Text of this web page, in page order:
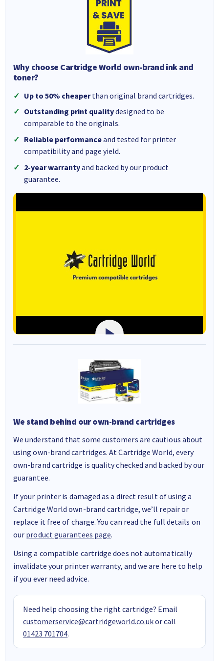
Why choose Cartridge World own-brand ink and
toner?
Up to 50% cheaperthan original brand cartridges.
Outstanding print qualitydesigned to be
comparable to the originals.
Reliable performanceand tested for printer
compatibility and page yield.
2-year warrantyand backed by our product
guarantee.
We stand behind our own-brand cartridges
We understand that some customers are cautious about
using own-brand cartridges. At Cartridge World, every
own-brand cartridge is quality checked and backed by our
guarantee.
If your printer is damaged as a direct result of using a
Cartridge World own-brand cartridge, we’ll repair or
replace it free of charge. You can read the full details on
our product guarantees page.
Using a compatible cartridge does not automatically
invalidate your printer warranty, and we are here to help
if you ever need advice.
Need help choosing the right cartridge? Email
customerservice@cartridgeworld.co.ukor call
01423 701704.